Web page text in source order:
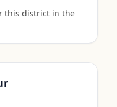
this district in the